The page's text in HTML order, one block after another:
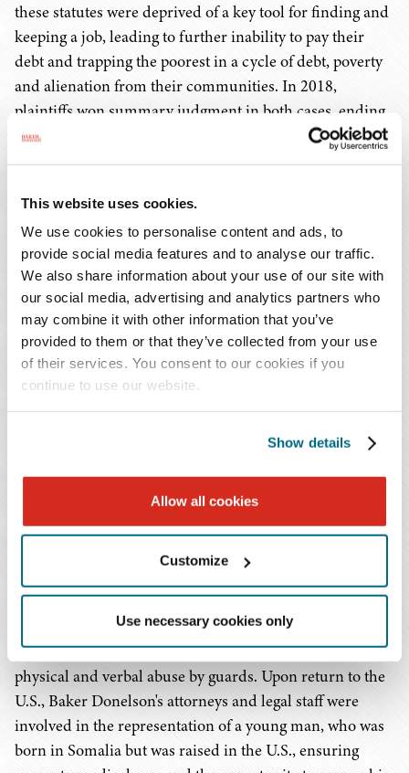
This website uses cookies.
We use cookies to personalise content and ads, to
provide social media features and to analyse our traffic.
We also share information about your use of our site with
our social media, advertising and analytics partners who
may combine it with other information that you’ve
provided to them or that they’ve collected from your use
of their services. You consent to our cookies if you
continue to use our website.
Show details
Allow all cookies
Customize
Use necessary cookies only
these statutes were deprived of a key tool for finding and
keeping a job, leading to further inability to pay their
debt and trapping the poorest in a cycle of debt, poverty
and alienation from their communities. In 2018,
plaintiffs won summary judgment in both cases, ending
these unconstitutional practices and making thousands
of low-income drivers eligible for license reinstatement.
throughout the country, as many other states have
similar laws or practices, and some are already being
challenged in litigation.
Immigration
Baker Donelson attorneys are active in pro bono
immigration cases. Most recently, our attorneys
flight to Somalia, known as the "Somali 92." This class
action resulted from a December 2017 incident in which
U.S. Immigration and Customs Enforcement attempted
to deport 92 individuals to Somalia. Over a period of 48
hours, the plane was held up in Dakar, Senegal, where it
the U.S. During those two days, the men and women on
the flight were forced to remain shackled, were unable to
stand or use the restroom, and were subjected to
physical and verbal abuse by guards. Upon return to the
U.S., Baker Donelson's attorneys and legal staff were
involved in the representation of a young man, who was
born in Somalia but was raised in the U.S., ensuring